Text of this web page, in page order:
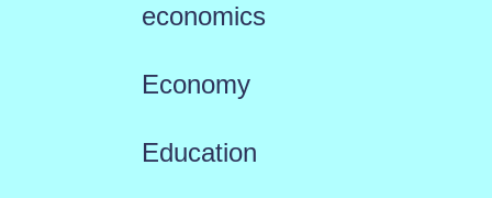
economics
Economy
Education